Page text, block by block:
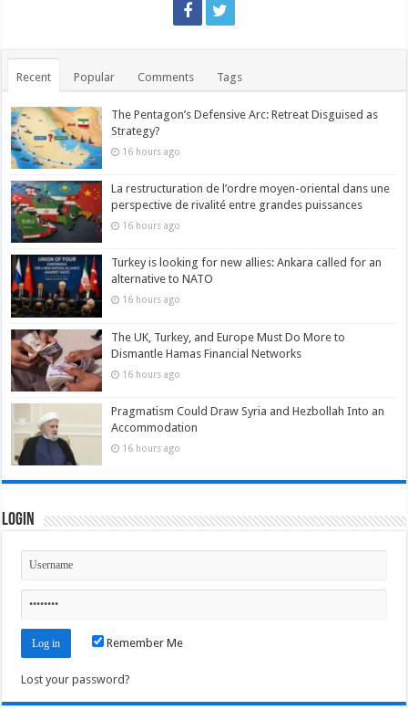
Recent Popular Comments Tags
The Pentagon’s Defensive Arc: Retreat Disguised as
Strategy?
16 hours ago
La restructuration de l’ordre moyen-oriental dans une
perspective de rivalité entre grandes puissances
16 hours ago
Turkey is looking for new allies: Ankara called for an
alternative to NATO
16 hours ago
The UK, Turkey, and Europe Must Do More to
Dismantle Hamas Financial Networks
16 hours ago
Pragmatism Could Draw Syria and Hezbollah Into an
Accommodation
16 hours ago
Login
Remember Me
Lost your password?